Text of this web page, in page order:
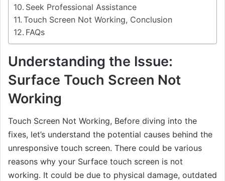
Seek Professional Assistance
Touch Screen Not Working, Conclusion
FAQs
Understanding the Issue:
Surface Touch Screen Not
Working
Touch Screen Not Working, Before diving into the
fixes, let’s understand the potential causes behind the
unresponsive touch screen. There could be various
reasons why your Surface touch screen is not
working. It could be due to physical damage, outdated